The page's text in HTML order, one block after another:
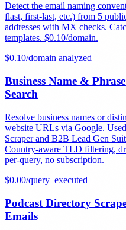
Detect the email naming
flast, first-last, etc.) from 5
addresses with MX checks.
templates. $0.10/domain.
$0.10/domain analyzed
Business Name &
Search
Resolve business names or
website URLs via Google.
Scraper and B2B Lead Gen
Country-aware TLD filtering,
per-query, no subscription.
$0.00/query_executed
Podcast Directory
Emails